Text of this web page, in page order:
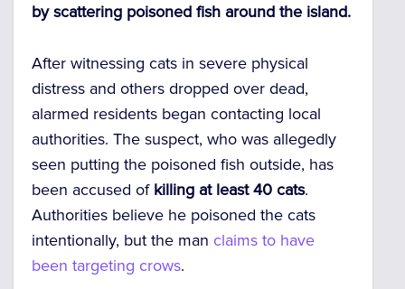
by scattering poisoned fish around the island.
After witnessing cats in severe physical
distress and others dropped over dead,
alarmed residents began contacting local
authorities. The suspect, who was allegedly
seen putting the poisoned fish outside, has
been accused of killing at least 40 cats.
Authorities believe he poisoned the cats
intentionally, but the man claims to have
been targeting crows.